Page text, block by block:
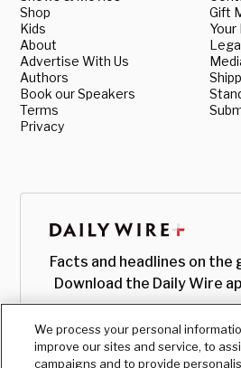
Shop
Kids
About
Advertise With Us
Authors
Book our Speakers
Terms
Privacy
Gift
Facts and headlines on the
Download the Daily Wire
We process your personal
improve our sites and service, to
campaigns and to provide